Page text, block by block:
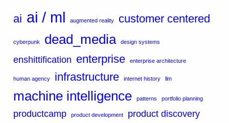
ai ai / ml augmented reality customer centered
cyberpunk dead_media design systems
enshittification enterprise enterprise architecture
human agency infrastructure internet history llm
machine intelligence patterns portfolio planning
productcamp product development product discovery